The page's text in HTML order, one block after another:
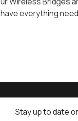
everything
Stay up to date